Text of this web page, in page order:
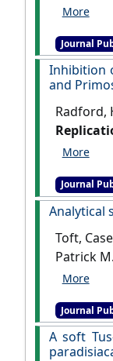
Journal
Inhibition
and
Radford,
Journal
Analytical
Toft,
Patrick
Journal
A soft